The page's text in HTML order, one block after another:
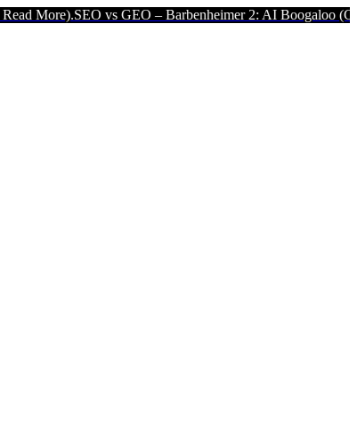
SEO vs GEO – Barbenheimer 2: AI Boogaloo (Click to Read